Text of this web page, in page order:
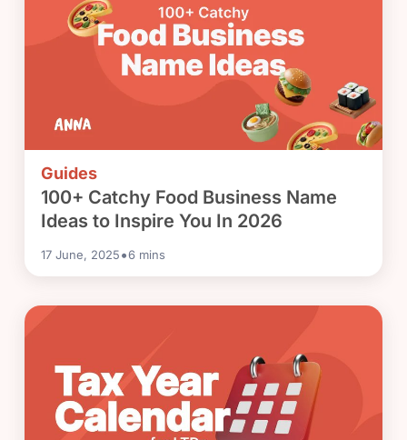
Guides
100+ Catchy Food Business Name
Ideas to Inspire You In 2026
17 June, 2025•6 mins